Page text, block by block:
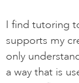
I find tutoring
supports my
only
a way that is